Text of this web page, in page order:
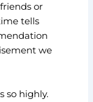
or
tells
we
so highly.